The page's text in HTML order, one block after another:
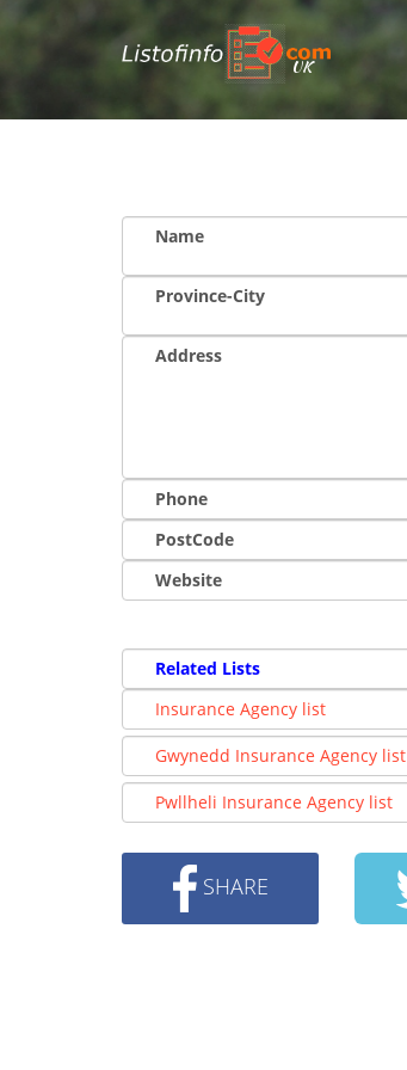
UK
Name
Province-City
Address
Phone
PostCode
Website
Related Lists
Insurance Agency list
Gwynedd Insurance Agency list
Pwllheli Insurance Agency list
SHARE